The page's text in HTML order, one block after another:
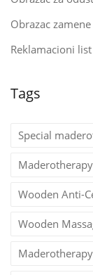
Obrazac zamene
Reklamacioni list
Tags
Special
Wooden Anti-
Wooden